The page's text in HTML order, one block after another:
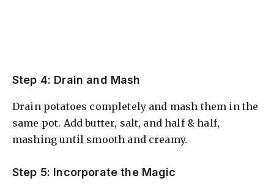
Step 4: Drain and Mash
Drain potatoes completely and mash them in the
same pot. Add butter, salt, and half & half,
mashing until smooth and creamy.
Step 5: Incorporate the Magic